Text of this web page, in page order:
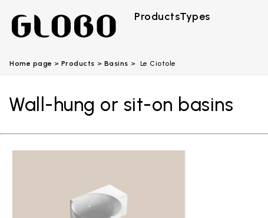
ProductsTypes
Home page Products Basins Le Ciotole
Wall-hung or sit-on basins